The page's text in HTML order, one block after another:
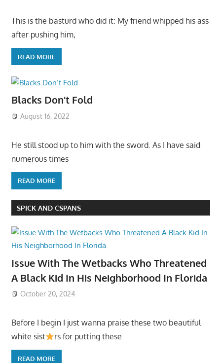
This is the basturd who did it: My friend whipped his ass
after pushing him,
READ MORE
Blacks Don’t Fold
August 16, 2022
He still stood up to him with the sword. As I have said
numerous times
READ MORE
SPICK AND CSPANS
Issue With The Wetbacks Who Threatened
A Black Kid In His Neighborhood In Florida
October 20, 2024
Before I begin I just wanna praise these two beautiful
white sist
rs for putting these
READ MORE